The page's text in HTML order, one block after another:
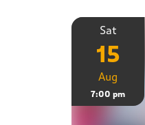
Sat
15
Aug
7:00 pm